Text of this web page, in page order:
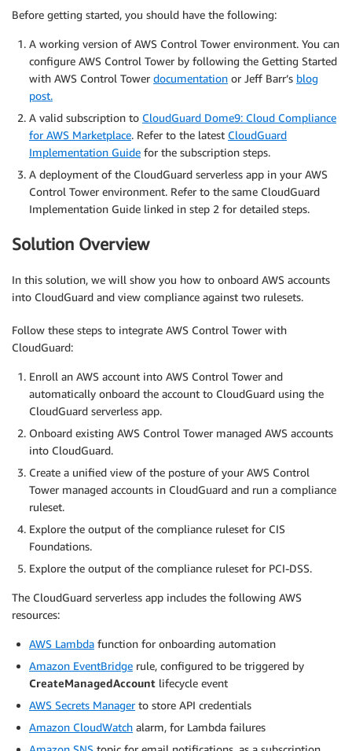
Before getting started, you should have the following:
A working version of AWS Control Tower environment. You can
configure AWS Control Tower by following the Getting Started
with AWS Control Tower documentation or Jeff Barr’s blog
post.
A valid subscription to CloudGuard Dome9: Cloud Compliance
for AWS Marketplace. Refer to the latest CloudGuard
Implementation Guide for the subscription steps.
A deployment of the CloudGuard serverless app in your AWS
Control Tower environment. Refer to the same CloudGuard
Implementation Guide linked in step 2 for detailed steps.
Solution Overview
In this solution, we will show you how to onboard AWS accounts
into CloudGuard and view compliance against two rulesets.
Follow these steps to integrate AWS Control Tower with
CloudGuard:
Enroll an AWS account into AWS Control Tower and
automatically onboard the account to CloudGuard using the
CloudGuard serverless app.
Onboard existing AWS Control Tower managed AWS accounts
into CloudGuard.
Create a unified view of the posture of your AWS Control
Tower managed accounts in CloudGuard and run a compliance
ruleset.
Explore the output of the compliance ruleset for CIS
Foundations.
Explore the output of the compliance ruleset for PCI-DSS.
The CloudGuard serverless app includes the following AWS
resources:
AWS Lambda function for onboarding automation
Amazon EventBridge rule, configured to be triggered by
CreateManagedAccount lifecycle event
AWS Secrets Managerto store API credentials
Amazon CloudWatch alarm, for Lambda failures